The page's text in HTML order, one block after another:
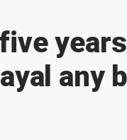
any b